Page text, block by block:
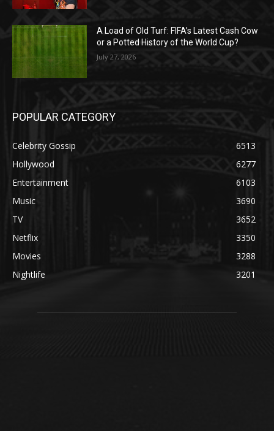
A Load of Old Turf: FIFA’s Latest Cash Cow
or a Potted History of the World Cup?
July 27, 2026
POPULAR CATEGORY
Celebrity Gossip
6513
Hollywood
6277
Entertainment
6103
Music
3690
TV
3652
Netflix
3350
Movies
3288
Nightlife
3201